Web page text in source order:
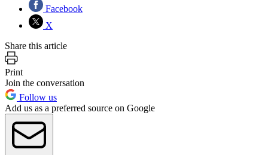
Facebook
X
Share this article
Print
Join the conversation
Follow us
Add us as a preferred source on Google